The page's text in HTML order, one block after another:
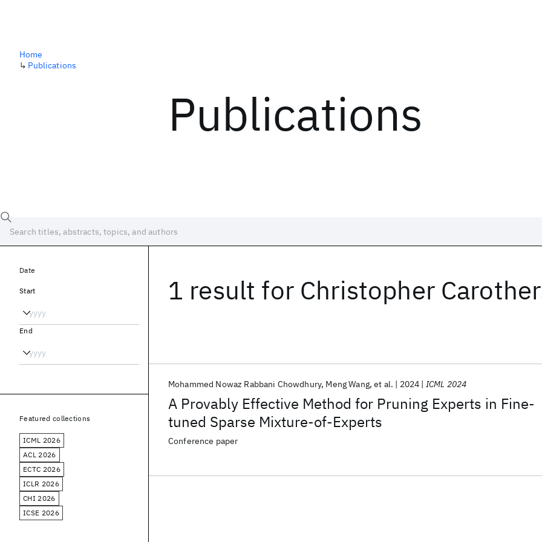
Publications
Home
↳ Publications
1 result for Christopher
A Provably Effective Method for Pruning Experts in Fine-
tuned Sparse Mixture-of-Experts
Mohammed Nowaz Rabbani Chowdhury Meng Wang et al. 2024 ICML 2024
Conference paper
Date
Start
End
Featured collections
ICML 2026
ACL 2026
ECTC 2026
ICLR 2026
CHI 2026
ICSE 2026